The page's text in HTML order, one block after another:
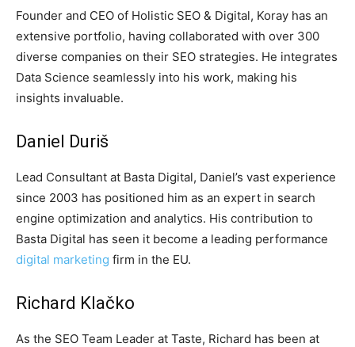
Founder and CEO of Holistic SEO & Digital, Koray has an
extensive portfolio, having collaborated with over 300
diverse companies on their SEO strategies. He integrates
Data Science seamlessly into his work, making his
insights invaluable.
Daniel Duriš
Lead Consultant at Basta Digital, Daniel’s vast experience
since 2003 has positioned him as an expert in search
engine optimization and analytics. His contribution to
Basta Digital has seen it become a leading performance
digital marketing firm in the EU.
Richard Klačko
As the SEO Team Leader at Taste, Richard has been at